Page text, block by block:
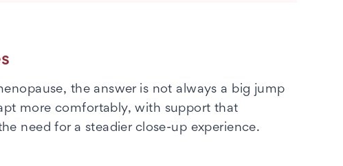
the answer is not always a big jump
more comfortably, with support that
need for a steadier close-up experience.